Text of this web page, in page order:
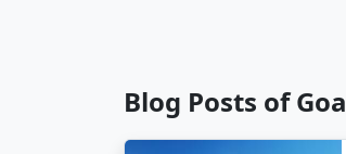
Blog Posts of Goa